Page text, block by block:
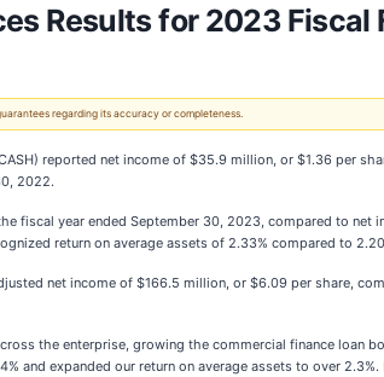
Results for 2023
regarding its accuracy or completeness.
CASH) reported net income of $35.9 million, or $1.36 per
2022.
fiscal year ended September 30, 2023, compared to
return on average assets of 2.33% compared to
net income of $166.5 million, or $6.09 per share,
the enterprise, growing the commercial finance
and expanded our return on average assets to over